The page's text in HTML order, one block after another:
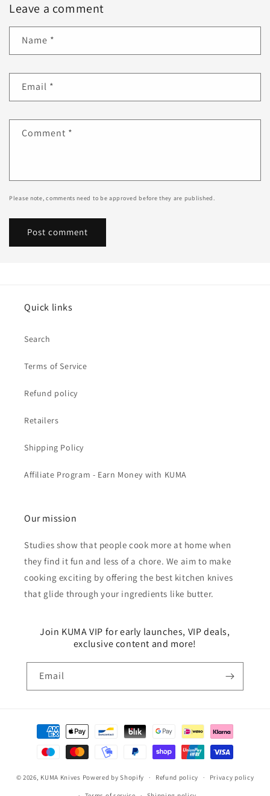
Leave a comment
Name *
Email *
Comment *
Please note, comments need to be approved before they are published.
Quick links
Search
Terms of Service
Refund policy
Retailers
Shipping Policy
Affiliate Program - Earn Money with KUMA
Our mission
Studies show that people cook more at home when
they find it fun and less of a chore. We aim to make
cooking exciting by offering the best kitchen knives
that glide through your ingredients like butter.
Join KUMA VIP for early launches, VIP deals,
exclusive content and more!
Email
Payment
methods
© 2026, KUMA Knives Powered by Shopify Refund policy Privacy policy